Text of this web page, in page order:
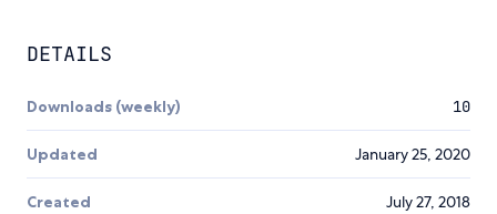
DETAILS
Downloads (weekly) 10
Updated January 25, 2020
Created July 27, 2018